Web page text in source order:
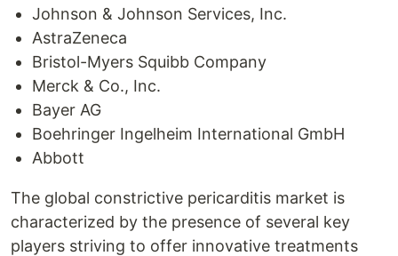
Johnson & Johnson Services, Inc.
AstraZeneca
Bristol-Myers Squibb Company
Merck & Co., Inc.
Bayer AG
Boehringer Ingelheim International GmbH
Abbott
The global constrictive pericarditis market is
characterized by the presence of several key
players striving to offer innovative treatments